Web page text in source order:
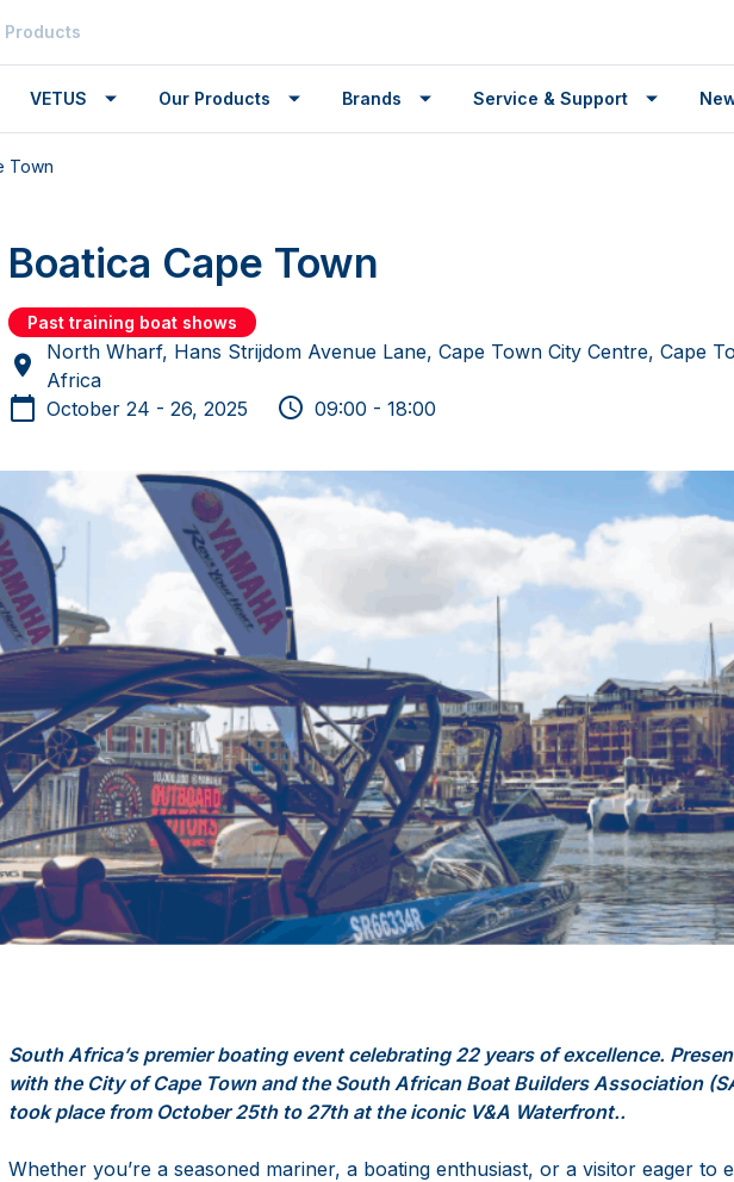
Products
VETUS Our Products Brands Service & Support
Town
Boatica Cape Town
Past training boat shows
North Wharf, Hans Strijdom Avenue Lane, Cape Town City Centre, Cape
Africa
October 24 - 26, 2025
09:00 - 18:00
South Africa’s premier boating event celebrating 22 years of excellence.
with the City of Cape Town and the South African Boat Builders Association
took place from October 25th to 27th at the iconic V&A Waterfront..
Whether you’re a seasoned mariner, a boating enthusiast, or a visitor eager to